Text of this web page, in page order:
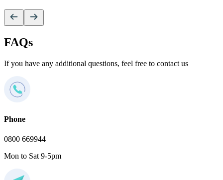
FAQs
If you have any additional questions, feel free to contact us
Phone
0800 669944
Mon to Sat 9-5pm